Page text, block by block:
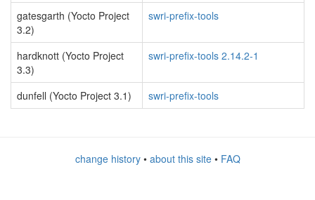
gatesgarth (Yocto Project
3.2)
swri-prefix-tools
hardknott (Yocto Project
3.3)
swri-prefix-tools 2.14.2-1
dunfell (Yocto Project 3.1) swri-prefix-tools
change history• about this site• FAQ